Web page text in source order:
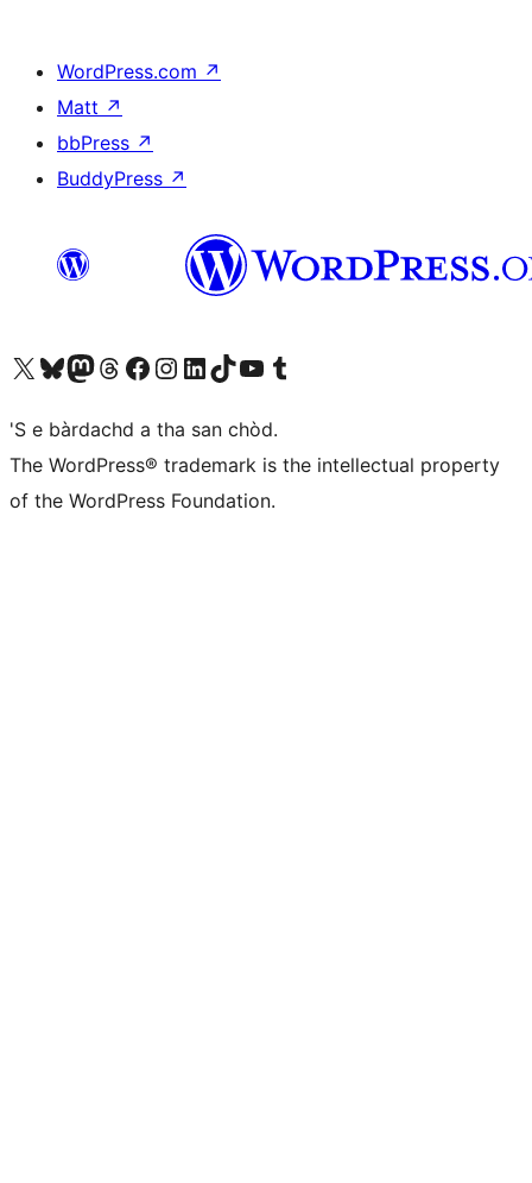
WordPress.com ↗
Matt ↗
bbPress ↗
BuddyPress ↗
Visit our X (formerly Twitter) account
Visit our Bluesky account
Visit our Mastodon account
Visit our Threads account
Visit our Facebook page
Visit our Instagram account
Visit our LinkedIn account
Visit our TikTok account
Visit our YouTube channel
Visit our Tumblr account
'S e bàrdachd a tha san chòd.
The WordPress® trademark is the intellectual property
of the WordPress Foundation.